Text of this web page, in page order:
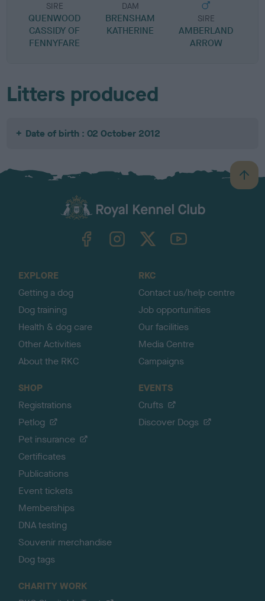
SIRE
QUENWOOD
CASSIDY OF
FENNYFARE
DAM
BRENSHAM
KATHERINE
SIRE
AMBERLAND
ARROW
Litters produced
Date of birth : 02 October 2012
B
a
TheKennelClubUK on YouTube
EXPLORE
Getting a dog
Dog training
Health & dog care
Other Activities
About the RKC
RKC
Contact us/help centre
Job opportunities
Our facilities
Media Centre
Campaigns
SHOP
Registrations
Petlog
Pet insurance
Certificates
Publications
Event tickets
Memberships
DNA testing
Souvenir merchandise
Dog tags
EVENTS
Crufts
Discover Dogs
CHARITY WORK